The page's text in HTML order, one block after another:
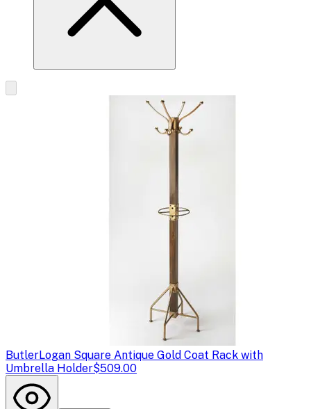
ButlerLogan Square Antique Gold Coat Rack with
Umbrella Holder$509.00